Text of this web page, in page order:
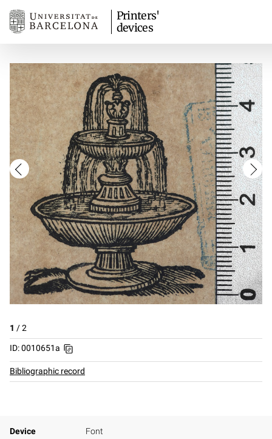
Printers'
devices
1 /2
ID: 0010651a
Bibliographic record
Device
Font